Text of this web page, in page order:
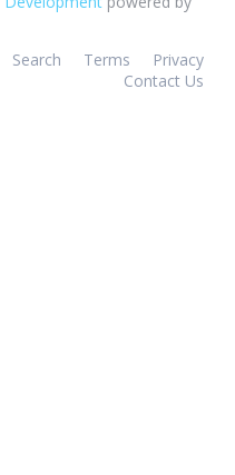
Search Terms
Privacy
Contact Us